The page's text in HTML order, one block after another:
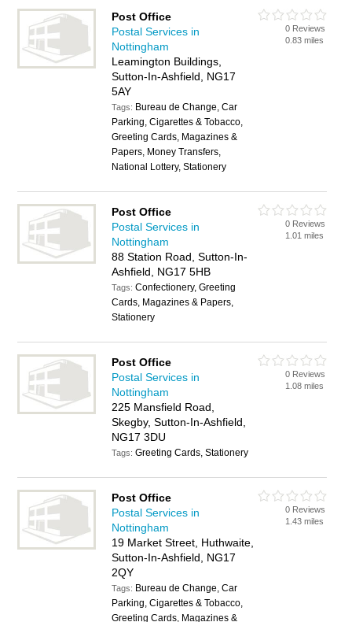
Post Office
Postal Services in
Nottingham
Leamington Buildings,
Sutton-In-Ashfield, NG17
5AY
Tags: Bureau de Change, Car
Parking, Cigarettes & Tobacco,
Greeting Cards, Magazines &
Papers, Money Transfers,
National Lottery, Stationery
0 Reviews
0.83 miles
Post Office
Postal Services in
Nottingham
88 Station Road, Sutton-In-
Ashfield, NG17 5HB
Tags:Confectionery, Greeting
Cards, Magazines & Papers,
Stationery
0 Reviews
1.01 miles
Post Office
Postal Services in
Nottingham
225 Mansfield Road,
Skegby, Sutton-In-Ashfield,
NG17 3DU
Tags:Greeting Cards, Stationery
0 Reviews
1.08 miles
Post Office
Postal Services in
Nottingham
19 Market Street, Huthwaite,
Sutton-In-Ashfield, NG17
2QY
Tags: Bureau de Change, Car
Parking, Cigarettes & Tobacco,
Greeting Cards, Magazines &
0 Reviews
1.43 miles